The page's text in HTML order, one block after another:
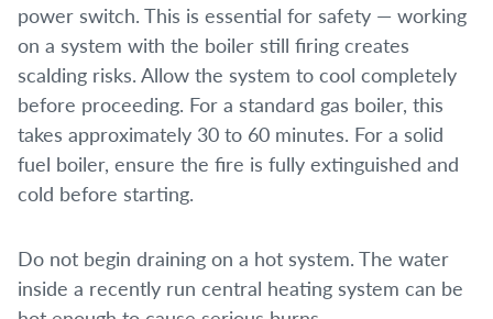
power switch. This is essential for safety — working
on a system with the boiler still firing creates
scalding risks. Allow the system to cool completely
before proceeding. For a standard gas boiler, this
takes approximately 30 to 60 minutes. For a solid
fuel boiler, ensure the fire is fully extinguished and
cold before starting.
Do not begin draining on a hot system. The water
inside a recently run central heating system can be